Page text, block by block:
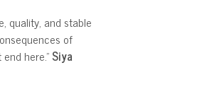
quality, and stable
of
here.”Siya